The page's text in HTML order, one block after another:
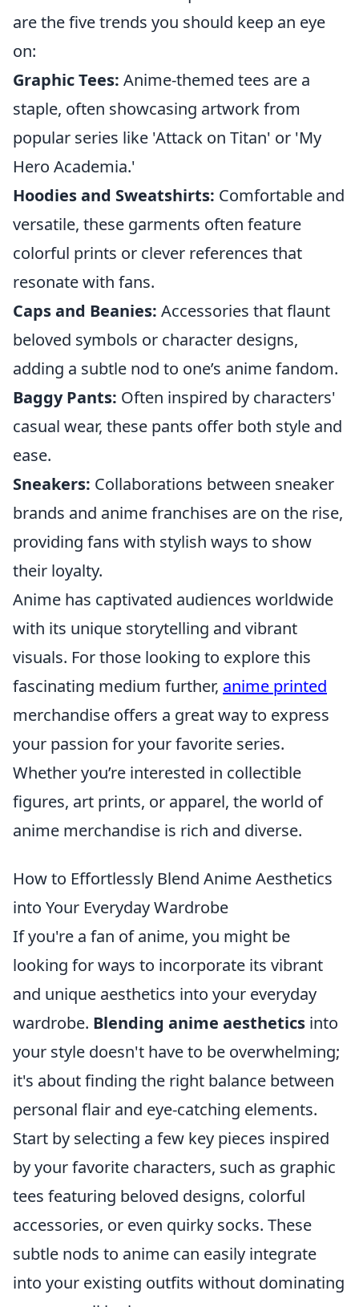
are the five trends you should keep an eye
on:
Graphic Tees: Anime-themed tees are a
staple, often showcasing artwork from
popular series like 'Attack on Titan' or 'My
Hero Academia.'
Hoodies and Sweatshirts: Comfortable and
versatile, these garments often feature
colorful prints or clever references that
resonate with fans.
Caps and Beanies: Accessories that flaunt
beloved symbols or character designs,
adding a subtle nod to one’s anime fandom.
Baggy Pants: Often inspired by characters'
casual wear, these pants offer both style and
ease.
Sneakers: Collaborations between sneaker
brands and anime franchises are on the rise,
providing fans with stylish ways to show
their loyalty.
Anime has captivated audiences worldwide
with its unique storytelling and vibrant
visuals. For those looking to explore this
fascinating medium further, anime printed
merchandise offers a great way to express
your passion for your favorite series.
Whether you’re interested in collectible
figures, art prints, or apparel, the world of
anime merchandise is rich and diverse.
How to Effortlessly Blend Anime Aesthetics
into Your Everyday Wardrobe
If you're a fan of anime, you might be
looking for ways to incorporate its vibrant
and unique aesthetics into your everyday
wardrobe. Blending anime aesthetics into
your style doesn't have to be overwhelming;
it's about finding the right balance between
personal flair and eye-catching elements.
Start by selecting a few key pieces inspired
by your favorite characters, such as graphic
tees featuring beloved designs, colorful
accessories, or even quirky socks. These
subtle nods to anime can easily integrate
into your existing outfits without dominating